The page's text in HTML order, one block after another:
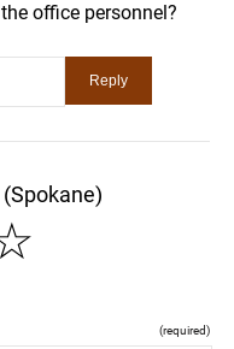
office personnel?
(required)